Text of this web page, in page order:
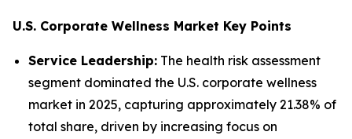
U.S. Corporate Wellness Market Key Points
Service Leadership: The health risk assessment
segment dominated the U.S. corporate wellness
market in 2025, capturing approximately 21.38% of
total share, driven by increasing focus on